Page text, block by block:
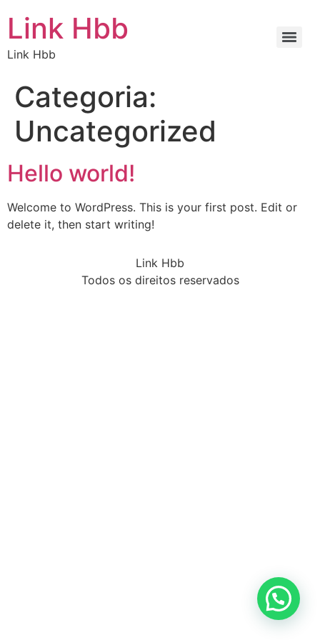
Link Hbb
Link Hbb
Categoria:
Uncategorized
Hello world!
Welcome to WordPress. This is your first post. Edit or
delete it, then start writing!
Link Hbb
Todos os direitos reservados